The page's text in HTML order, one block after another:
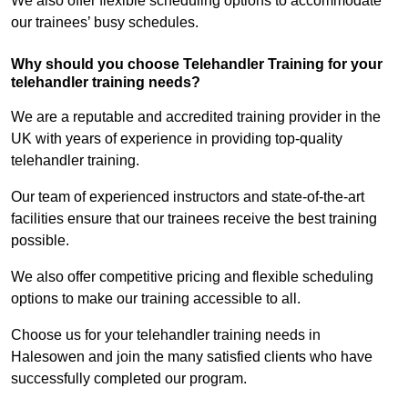
our trainees’ busy schedules.
Why should you choose Telehandler Training for your
telehandler training needs?
We are a reputable and accredited training provider in the
UK with years of experience in providing top-quality
telehandler training.
Our team of experienced instructors and state-of-the-art
facilities ensure that our trainees receive the best training
possible.
We also offer competitive pricing and flexible scheduling
options to make our training accessible to all.
Choose us for your telehandler training needs in
Halesowen and join the many satisfied clients who have
successfully completed our program.